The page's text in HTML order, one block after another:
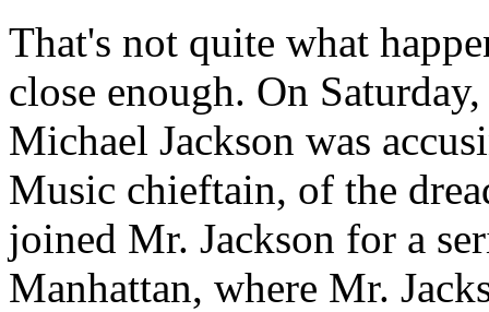
That's not quite what
close enough. On
Michael Jackson was
Music chieftain, of the
joined Mr. Jackson for a
Manhattan, where Mr.